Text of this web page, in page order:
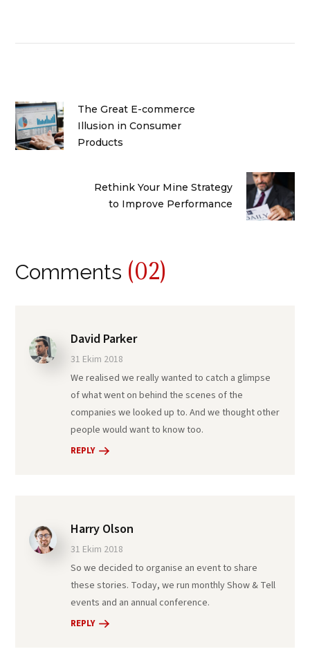
The Great E-commerce
Illusion in Consumer
Products
Rethink Your Mine Strategy
to Improve Performance
Comments (02)
David Parker
31 Ekim 2018
We realised we really wanted to catch a glimpse
of what went on behind the scenes of the
companies we looked up to. And we thought other
people would want to know too.
REPLY
Harry Olson
31 Ekim 2018
So we decided to organise an event to share
these stories. Today, we run monthly Show & Tell
events and an annual conference.
REPLY